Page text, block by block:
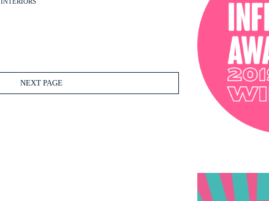
NEXT PAGE
SOPHIE
SOPHIE